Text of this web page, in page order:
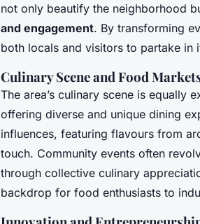
not only beautify the neighborhood
and engagement. By transforming
both locals and visitors to partake in
Culinary Scene and Food
The area’s culinary scene is equally
offering diverse and unique dining
influences, featuring flavours from
touch. Community events often
through collective culinary
backdrop for food enthusiasts to